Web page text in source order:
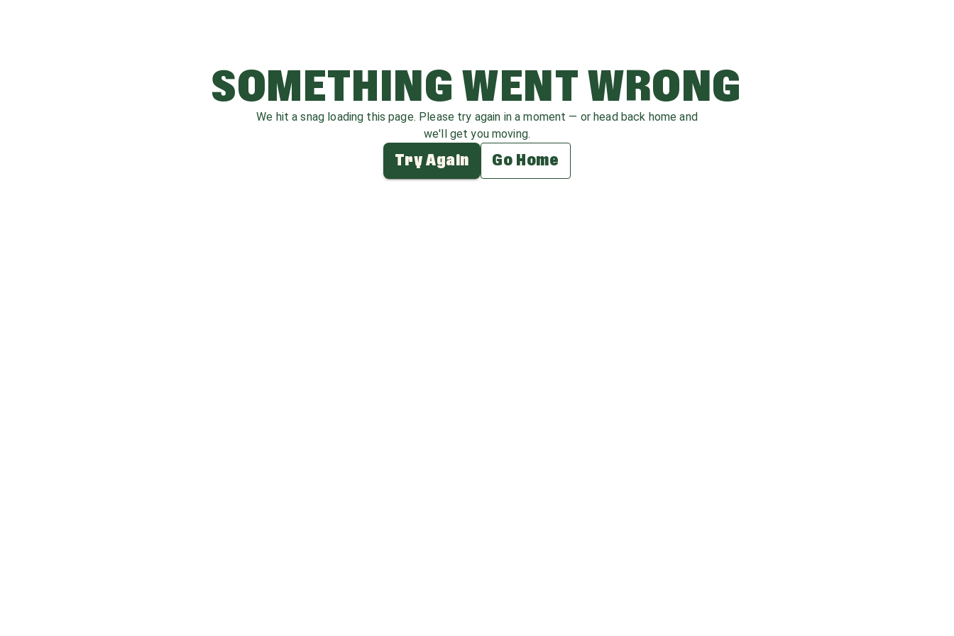
SOMETHING WENT WRONG
We hit a snag loading this page. Please try again in a moment — or head back home and
we'll get you moving.
Try Again Go Home